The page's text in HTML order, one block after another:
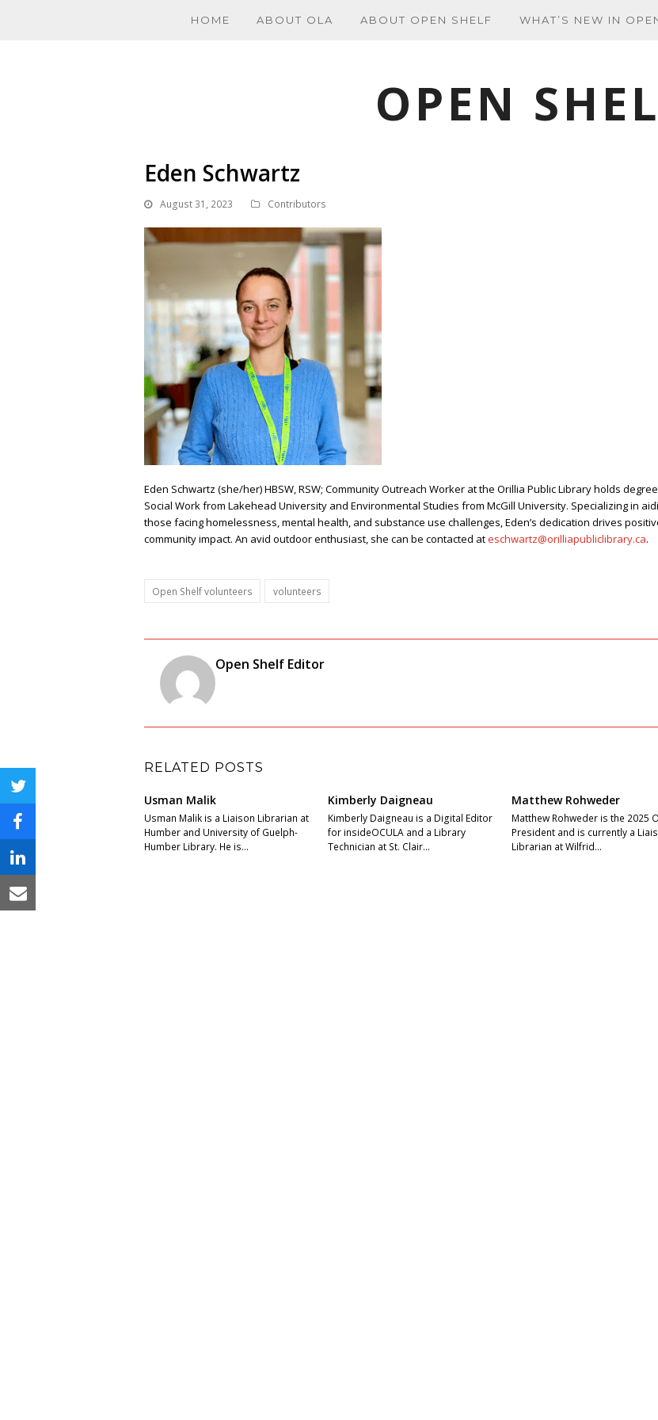
HOME ABOUT OLA ABOUT OPEN SHELF WHAT’S NEW IN
OPEN
Eden Schwartz
August 31, 2023 Contributors
Eden Schwartz (she/her)HBSW, RSW; Community Outreach Worker at the Orillia Public Libraryholds
Social Work from Lakehead University and Environmental Studies from McGill University. Specializing in
those facing homelessness, mental health, and substance use challenges, Eden’s dedication drives
community impact. An avid outdoor enthusiast, she can be contacted ateschwartz@orilliapubliclibrary.ca.
Open Shelf volunteers volunteers
Open Shelf Editor
twitter
facebook
linkedin
email
RELATED POSTS
Usman Malik
Usman Malik is a Liaison Librarian at
Humber and University of Guelph-
Humber Library. He is…
Kimberly Daigneau
Kimberly Daigneau is a Digital Editor
for insideOCULA and a Library
Technician at St. Clair…
Matthew Rohweder
Matthew Rohweder is the 2025
President and is currently a
Librarian at Wilfrid…